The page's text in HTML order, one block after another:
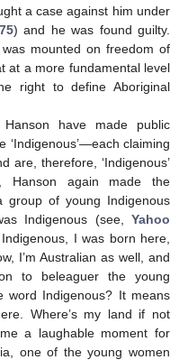
a case against him under
) and he was found guilty.
mounted on freedom of
at a more fundamental level
right to define Aboriginal
have made public
‘Indigenous’—each claiming
are, therefore, ‘Indigenous’
Hanson again made the
group of young Indigenous
Indigenous (see, Yahoo
I was born here,
I’m Australian as well, and
to beleaguer the young
word Indigenous? It means
Where’s my land if not
a laughable moment for
one of the young women